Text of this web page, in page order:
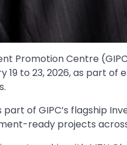
Promotion Centre
19 to 23, 2026, as part
of GIPC’s flagship
ready projects